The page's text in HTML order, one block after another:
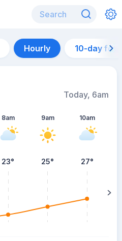
Hourly 10-day
Today, 6am
8am
23°
9am
25°
10am
27°